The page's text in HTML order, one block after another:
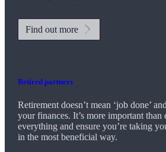
Find out more
Retired partners
Retirement doesn’t mean ‘job done’
your finances. It’s more important than
everything and ensure you’re taking
in the most beneficial way.